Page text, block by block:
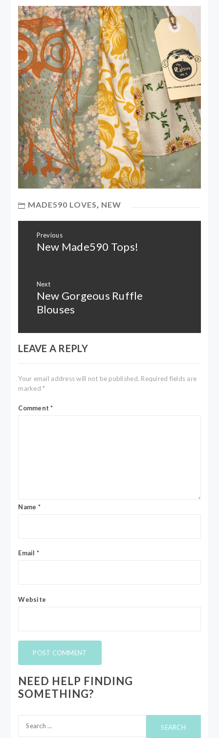
MADE590 LOVES NEW
navigation
Previous
Previous
New Made590 Tops!
Next
Next
New Gorgeous Ruffle
Blouses
LEAVE A REPLY
Your email address will not be published. Required fields are
marked*
Comment*
Name *
Email *
Website
NEED HELP FINDING
SOMETHING?
for: